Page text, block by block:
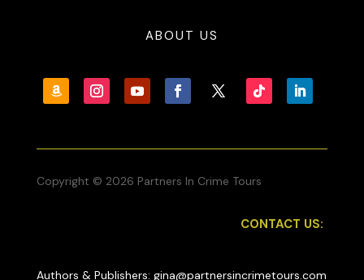
ABOUT US
Copyright © 2026 Partners In Crime Tours
CONTACT US:
Authors & Publishers: gina@partnersincrimetours.com